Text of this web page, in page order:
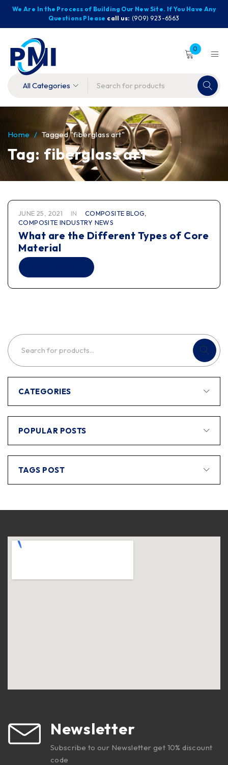
We Are In the Process of Building Our New Site. If You Have Any
Questions Please call us: (909) 923-6563
0
Tag: fiberglass art
Home / Tagged "fiberglass art"
JUNE 25, 2021 IN COMPOSITE BLOG
COMPOSITE INDUSTRY NEWS
What are the Different Types of Core
Material
CATEGORIES
POPULAR POSTS
TAGS POST
Newsletter
Subscribe to our Newsletter get 10% discount
code